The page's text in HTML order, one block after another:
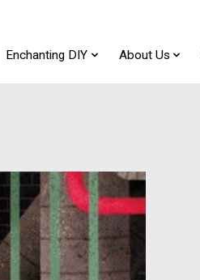
Enchanting DIY About Us